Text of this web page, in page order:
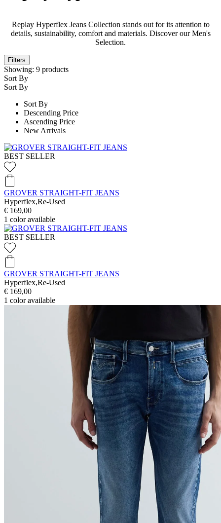
Replay Hyperflex Jeans Collection stands out for its attention to
details, sustainability, comfort and materials. Discover our Men's
Selection.
Filters
Showing: 9 products
Sort By
Sort By
Sort By
Descending Price
Ascending Price
New Arrivals
BEST SELLER
GROVER STRAIGHT-FIT JEANS
Hyperflex,Re-Used
€ 169,00
1 color available
BEST SELLER
GROVER STRAIGHT-FIT JEANS
Hyperflex,Re-Used
€ 169,00
1 color available